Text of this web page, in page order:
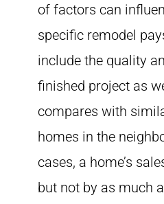
of factors can
specific remodel
include the quality
finished project as
compares with
homes in the
cases, a home’s
but not by as much